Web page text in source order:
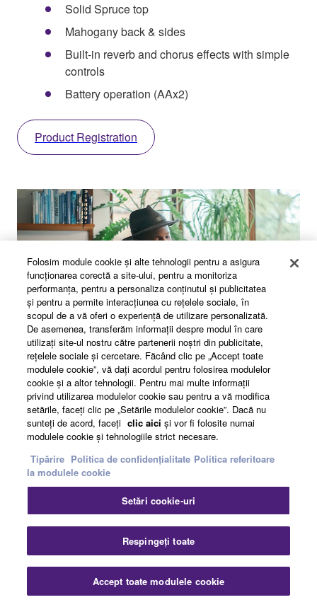
Solid Spruce top
Mahogany back & sides
Built-in reverb and chorus effects with simple
controls
Battery operation (AAx2)
Product Registration
Step Beyond the Acoustic guitar
Evolving the innovative TransAcoustic Guitar concept of
adding effects to your natural sound without external
gear, the new generation pushes this forward with
support. The entire creative process of listening, playing,
and creating is brought together in a single guitar, where
inspiration meets innovation.
Folosim module cookie şi alte tehnologii pentru a asigura
funcţionarea corectă a site-ului, pentru a monitoriza
performanţa, pentru a personaliza conţinutul şi publicitatea
şi pentru a permite interacţiunea cu reţelele sociale, în
scopul de a vă oferi o experienţă de utilizare personalizată.
De asemenea, transferăm informaţii despre modul în care
utilizaţi site-ul nostru către partenerii noştri din publicitate,
reţelele sociale şi cercetare. Făcând clic pe „Accept toate
modulele cookie”, vă daţi acordul pentru folosirea modulelor
cookie şi a altor tehnologii. Pentru mai multe informaţii
privind utilizarea modulelor cookie sau pentru a vă modifica
setările, faceţi clic pe „Setările modulelor cookie”. Dacă nu
sunteţi de acord, faceţi clic aici şi vor fi folosite numai
modulele cookie şi tehnologiile strict necesare.
Tipărire Politica de confidențialitate Politica referitoare
la modulele cookie
Setări cookie-uri
Respingeți toate
Accept toate modulele cookie